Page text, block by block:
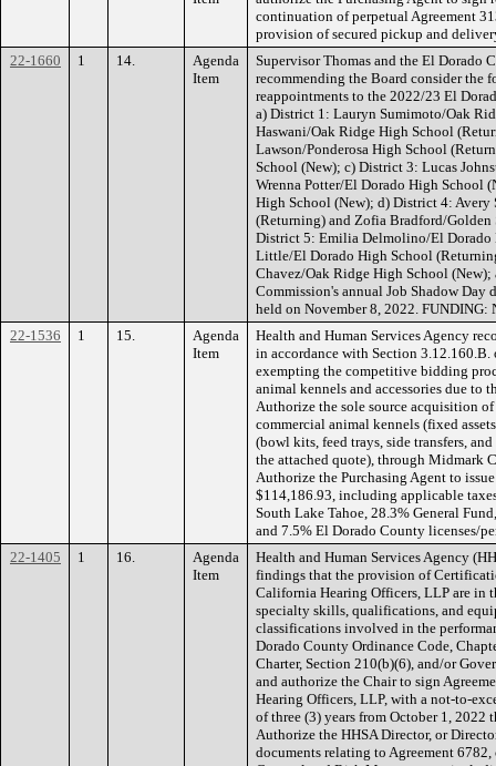
continuation of perpetual Agreement
provision of secured pickup and
22-1660
1 14.
Agenda
Item
Supervisor Thomas and the El Dorado
recommending the Board consider the
reappointments to the 2022/23 El
a) District 1: Lauryn Sumimoto/Oak
Haswani/Oak Ridge High School
Lawson/Ponderosa High School
School (New); c) District 3: Lucas
Wrenna Potter/El Dorado High School
High School (New); d) District 4: Avery
(Returning) and Zofia Bradford/
District 5: Emilia Delmolino/El
Little/El Dorado High School
Chavez/Oak Ridge High School
Commission's annual Job Shadow
held on November 8, 2022. FUNDING:
22-1536
1 15.
Agenda
Item
Health and Human Services Agency
in accordance with Section
exempting the competitive bidding
animal kennels and accessories due to
Authorize the sole source acquisition
commercial animal kennels (fixed
(bowl kits, feed trays, side transfers,
the attached quote), through Midmark
Authorize the Purchasing Agent to
$114,186.93, including applicable
South Lake Tahoe, 28.3% General
and 7.5% El Dorado County licenses/
22-1405
1 16.
Agenda
Item
Health and Human Services Agency
findings that the provision of
California Hearing Officers, LLP are in
specialty skills, qualifications, and
classifications involved in the
Dorado County Ordinance Code,
Charter, Section 210(b)(6), and/or
and authorize the Chair to sign
Hearing Officers, LLP, with a not-to-
of three (3) years from October 1, 2022
Authorize the HHSA Director, or
documents relating to Agreement